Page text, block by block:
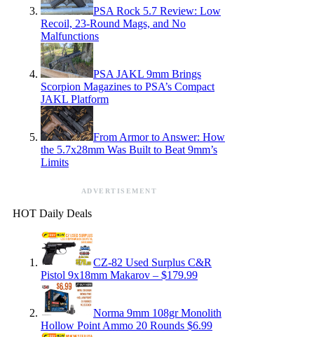
PSA Rock 5.7 Review: Low
Recoil, 23-Round Mags, and No
Malfunctions
PSA JAKL 9mm Brings
Scorpion Magazines to PSA’s Compact
JAKL Platform
From Armor to Answer: How
the 5.7x28mm Was Built to Beat 9mm’s
Limits
ADVERTISEMENT
HOT Daily Deals
CZ-82 Used Surplus C&R
Pistol 9x18mm Makarov – $179.99
Norma 9mm 108gr Monolith
Hollow Point Ammo 20 Rounds $6.99